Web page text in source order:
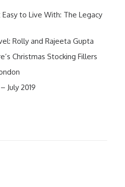
Easy to Live With: The Legacy
Rolly and Rajeeta Gupta
Christmas Stocking Fillers
July 2019